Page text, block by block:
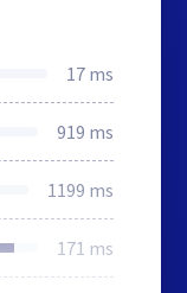
17 ms
919 ms
1199 ms
171 ms